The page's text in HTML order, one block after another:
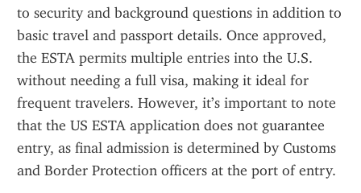
to security and background questions in addition to
basic travel and passport details. Once approved,
the ESTA permits multiple entries into the U.S.
without needing a full visa, making it ideal for
frequent travelers. However, it’s important to note
that the US ESTA application does not guarantee
entry, as final admission is determined by Customs
and Border Protection officers at the port of entry.